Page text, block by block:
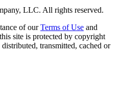
LLC. All rights reserved.
of our Terms of Use and
site is protected by copyright
transmitted, cached or